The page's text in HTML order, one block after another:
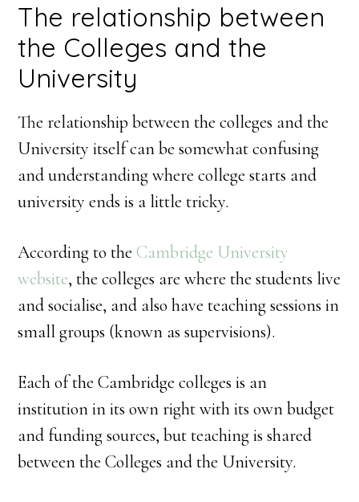
The relationship between
the Colleges and the
University
The relationship between the colleges and the
University itself can be somewhat confusing
and understanding where college starts and
university ends is a little tricky.
According to theCambridge University
website, the colleges are where the students live
and socialise, and also have teaching sessions in
small groups (known as supervisions).
Each of the Cambridge colleges is an
institution in its own right with its own budget
and funding sources, but teaching is shared
between the Colleges and the University.